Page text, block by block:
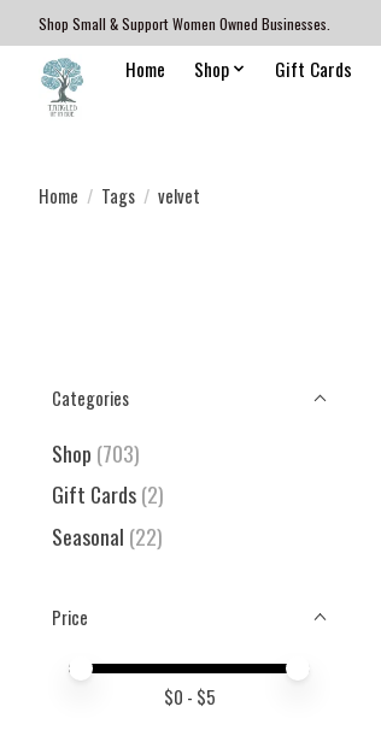
Shop Small & Support Women Owned Businesses.
Home Shop Gift Cards
Home / Tags / velvet
Categories
Shop (703)
Gift Cards(2)
Seasonal (22)
Price
Price minimum value
Price maximum value
$0 - $5